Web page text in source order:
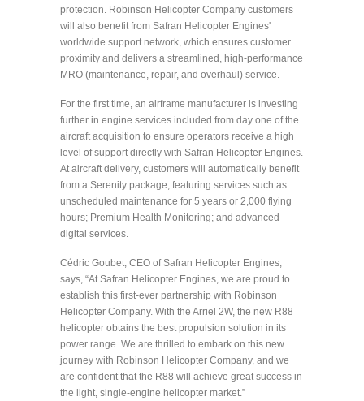
protection. Robinson Helicopter Company customers
will also benefit from Safran Helicopter Engines'
worldwide support network, which ensures customer
proximity and delivers a streamlined, high-performance
MRO (maintenance, repair, and overhaul) service.
For the first time, an airframe manufacturer is investing
further in engine services included from day one of the
aircraft acquisition to ensure operators receive a high
level of support directly with Safran Helicopter Engines.
At aircraft delivery, customers will automatically benefit
from a Serenity package, featuring services such as
unscheduled maintenance for 5 years or 2,000 flying
hours; Premium Health Monitoring; and advanced
digital services.
Cédric Goubet, CEO of Safran Helicopter Engines,
says, “At Safran Helicopter Engines, we are proud to
establish this first-ever partnership with Robinson
Helicopter Company. With the Arriel 2W, the new R88
helicopter obtains the best propulsion solution in its
power range. We are thrilled to embark on this new
journey with Robinson Helicopter Company, and we
are confident that the R88 will achieve great success in
the light, single-engine helicopter market.”